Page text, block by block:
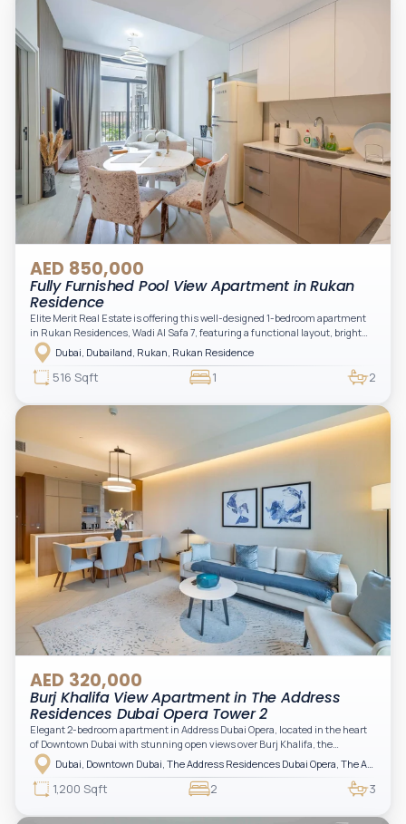
AED 850,000
Fully Furnished Pool View Apartment in Rukan
Residence
Elite Merit Real Estate is offering this well-designed 1-bedroom apartment
in Rukan Residences, Wadi Al Safa 7, featuring a functional layout, bright
interiors, and a comfortable living space ideal for end-users or investors.
This thoughtfully planned unit offers a spacious living and dining area, an
open kitchen, and a private balcony. The bedroom is well-sized with built-in
storage, complemented by a bathroom and separate powder room, making it
practical for modern living.
Dubai, Dubailand, Rukan, Rukan Residence
516 Sqft 1 2
AED 320,000
Burj Khalifa View Apartment in The Address
Residences Dubai Opera Tower 2
Elegant 2-bedroom apartment in Address Dubai Opera, located in the heart
of Downtown Dubai with stunning open views over Burj Khalifa, the
fountain, and the city skyline. The apartment is fully furnished with modern
interiors and high-quality finishes, offering a comfortable and functional
layout. It features a bright living area, open-plan kitchen with built-in
appliances, and two spacious bedrooms with large windows and natural
light. A private balcony provides a perfect space to enjoy the iconic
1,200 Sqft 2 3